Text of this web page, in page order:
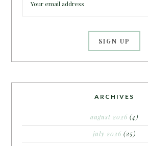
ARCHIVES
august 2026 (4)
july 2026 (25)